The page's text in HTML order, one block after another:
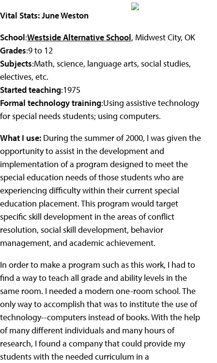
Vital Stats: June Weston
School:Westside Alternative School, Midwest City, OK
Grades:9 to 12
Subjects:Math, science, language arts, social studies,
electives, etc.
Started teaching:1975
Formal technology training:Using assistive technology
for special needs students; using computers.
What I use: During the summer of 2000, I was given the
opportunity to assist in the development and
implementation of a program designed to meet the
special education needs of those students who are
experiencing difficulty within their current special
education placement. This program would target
specific skill development in the areas of conflict
resolution, social skill development, behavior
management, and academic achievement.
In order to make a program such as this work, I had to
find a way to teach all grade and ability levels in the
same room. I needed a modern one-room school. The
only way to accomplish that was to institute the use of
technology--computers instead of books. With the help
of many different individuals and many hours of
research, I found a company that could provide my
students with the needed curriculum in a